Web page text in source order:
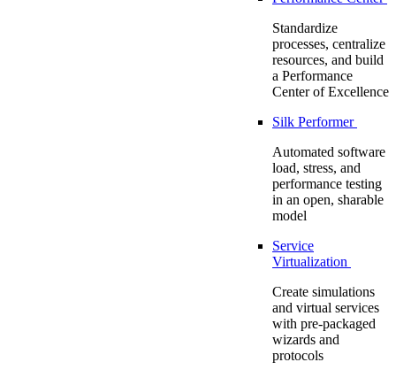
Standardize
processes, centralize
resources, and build
a Performance
Center of Excellence
Silk Performer
Automated software
load, stress, and
performance testing
in an open, sharable
model
Service
Virtualization
Create simulations
and virtual services
with pre-packaged
wizards and
protocols